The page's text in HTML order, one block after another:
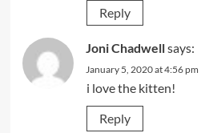
Reply
Joni Chadwellsays:
January 5, 2020 at 4:56 pm
i love the kitten!
Reply